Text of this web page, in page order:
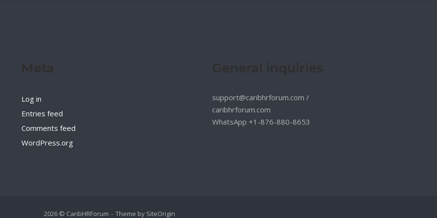
Log in
Entries feed
Comments feed
WordPress.org
support@caribhrforum.com /
caribhrforum.com
WhatsApp +1-876-880-8653
2026 © CaribHRForum Theme by SiteOrigin